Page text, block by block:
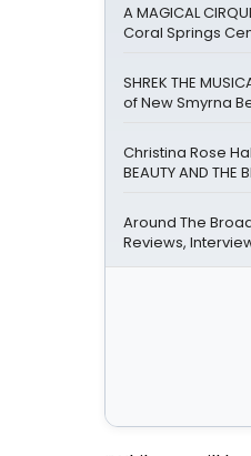
A MAGICAL
Coral Springs
SHREK THE
of New Smyrna
Christina Rose
BEAUTY AND THE
Around The
Reviews,